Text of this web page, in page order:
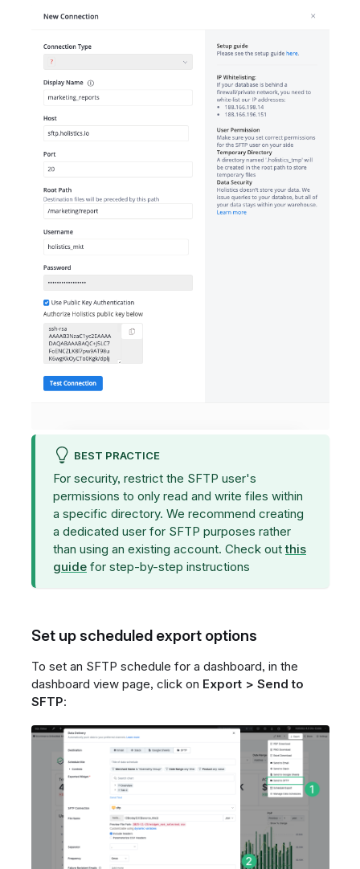
BEST PRACTICE
For security, restrict the SFTP user's
permissions to only read and write files within
a specific directory. We recommend creating
a dedicated user for SFTP purposes rather
than using an existing account. Check outthis
guide for step-by-step instructions
Set up scheduled export options
To set an SFTP schedule for a dashboard, in the
dashboard view page, click on Export > Send to
SFTP: